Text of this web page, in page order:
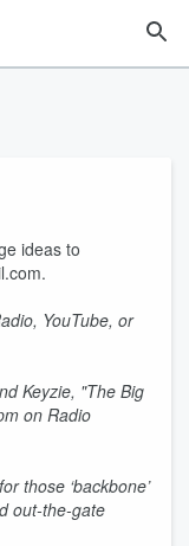
ideas to
YouTube, or
Keyzie, "The Big
on Radio
those ‘backbone’
out-the-gate